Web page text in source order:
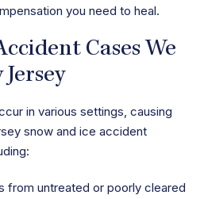
you need to heal.
Cases We
in various settings, causing
snow and ice accident
from untreated or poorly cleared